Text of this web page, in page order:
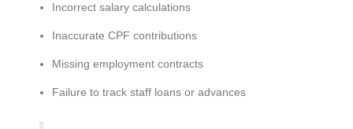
Incorrect salary calculations
Inaccurate CPF contributions
Missing employment contracts
Failure to track staff loans or advances